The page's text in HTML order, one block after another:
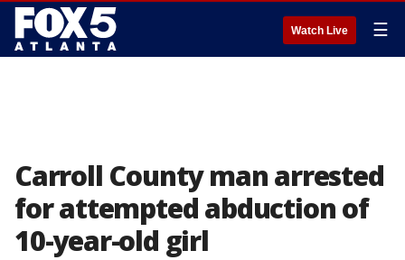
Watch Live ☰
Carroll County man arrested
for attempted abduction of
10-year-old girl